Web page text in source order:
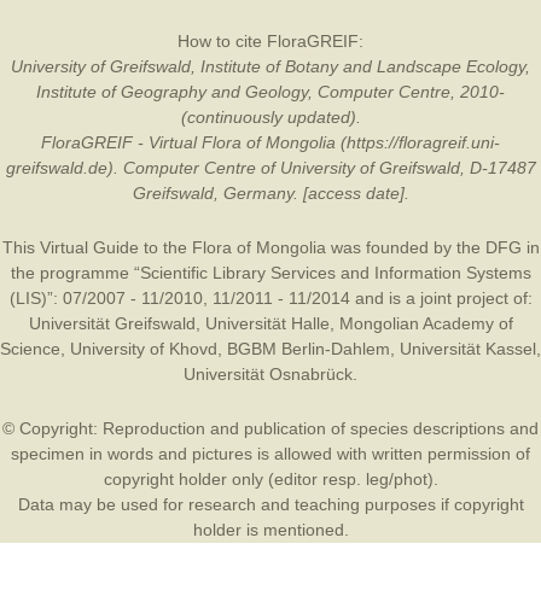
How to cite FloraGREIF:
University of Greifswald, Institute of Botany and Landscape Ecology,
Institute of Geography and Geology, Computer Centre, 2010-
(continuously updated).
FloraGREIF - Virtual Flora of Mongolia (https://floragreif.uni-
greifswald.de). Computer Centre of University of Greifswald, D-17487
Greifswald, Germany. [access date].
This Virtual Guide to the Flora of Mongolia was founded by the DFG in
the programme “Scientific Library Services and Information Systems
(LIS)”: 07/2007 - 11/2010, 11/2011 - 11/2014 and is a joint project of:
Universität Greifswald
Universität Halle
Mongolian Academy of
Science
University of Khovd BGBM Berlin-Dahlem Universität Kassel
Universität Osnabrück
© Copyright: Reproduction and publication of species descriptions and
specimen in words and pictures is allowed with written permission of
copyright holder only (editor resp. leg/phot).
Data may be used for research and teaching purposes if copyright
holder is mentioned.